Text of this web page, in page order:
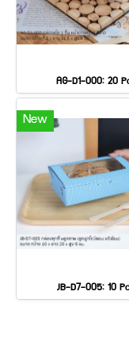
AG-D1-000: 20
New
JB-D7-005: 10